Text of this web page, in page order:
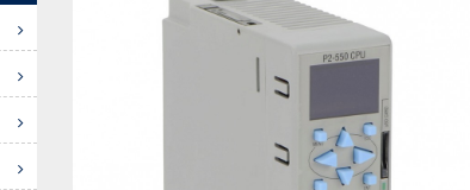
Technical Support
Software Download
ProductivityOpen (Arduino-Compatible)